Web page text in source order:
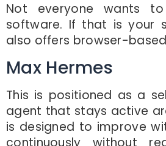
Not everyone wants
software. If that is your
also offers browser-
Max Hermes
This is positioned as a
agent that stays active
is designed to improve
continuously without